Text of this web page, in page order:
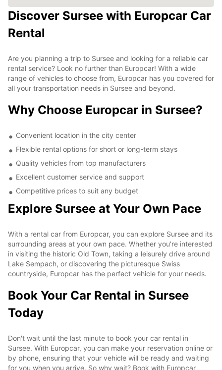
Discover Sursee with Europcar Car
Rental
Are you planning a trip to Sursee and looking for a reliable car
rental service? Look no further than Europcar! With a wide
range of vehicles to choose from, Europcar has you covered for
all your transportation needs in Sursee and beyond.
Why Choose Europcar in Sursee?
Convenient location in the city center
Flexible rental options for short or long-term stays
Quality vehicles from top manufacturers
Excellent customer service and support
Competitive prices to suit any budget
Explore Sursee at Your Own Pace
With a rental car from Europcar, you can explore Sursee and its
surrounding areas at your own pace. Whether you're interested
in visiting the historic Old Town, taking a leisurely drive around
Lake Sempach, or discovering the picturesque Swiss
countryside, Europcar has the perfect vehicle for your needs.
Book Your Car Rental in Sursee
Today
Don't wait until the last minute to book your car rental in
Sursee. With Europcar, you can make your reservation online or
by phone, ensuring that your vehicle will be ready and waiting
for you when you arrive. So why wait? Book with Europcar